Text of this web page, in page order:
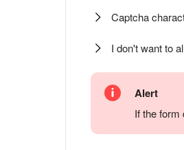
Captcha
I don't want to
Alert
If the